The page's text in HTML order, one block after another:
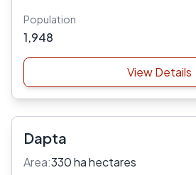
Population
1,948
View Details
Dapta
Area:330 ha hectares